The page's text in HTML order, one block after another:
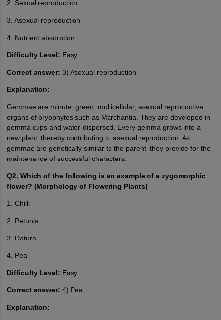
2. Sexual reproduction
3. Asexual reproduction
4. Nutrient absorption
Difficulty Level: Easy
Correct answer: 3) Asexual reproduction
Explanation:
Gemmae are minute, green, multicellular, asexual reproductive
organs of bryophytes such as Marchantia. They are developed in
gemma cups and water-dispersed. Every gemma grows into a
new plant, thereby contributing to asexual reproduction. As
gemmae are genetically similar to the parent, they provide for the
maintenance of successful characters.
Q2. Which of the following is an example of a zygomorphic
flower? (Morphology of Flowering Plants)
1. Chilli
2. Petunia
3. Datura
4. Pea
Difficulty Level: Easy
Correct answer: 4) Pea
Explanation: